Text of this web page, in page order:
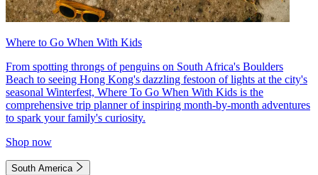
Where to Go When With Kids
From spotting throngs of penguins on South Africa's Boulders
Beach to seeing Hong Kong's dazzling festoon of lights at the city's
seasonal Winterfest, Where To Go When With Kids is the
comprehensive trip planner of inspiring month-by-month adventures
to spark your family's curiosity.
Shop now
South America